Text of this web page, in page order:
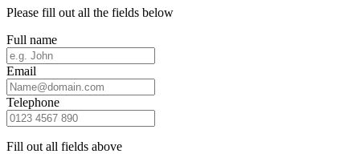
Please fill out all the fields below
Full name
Email
Telephone
Fill out all fields above